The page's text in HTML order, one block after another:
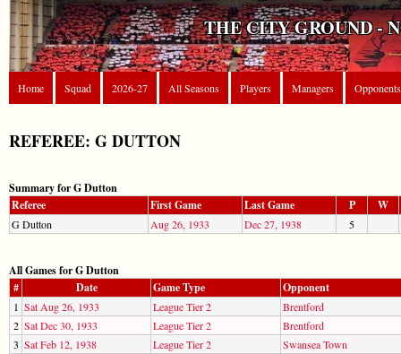
THE CITY GROUND -
Home Squad 2026-27 All Seasons Players Managers Opponents
REFEREE: G DUTTON
Summary for G Dutton
Referee
First Game Last Game P W
G Dutton Aug 26, 1933 Dec 27, 1938 5
All Games for G Dutton
#
Date Game Type Opponent
1 Sat Aug 26, 1933 League Tier 2
Brentford
2 Sat Dec 30, 1933 League Tier 2
Brentford
3 Sat Feb 12, 1938 League Tier 2
Swansea Town